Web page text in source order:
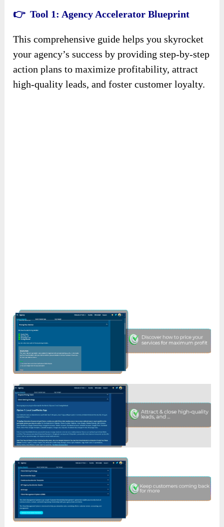
👉 Tool 1: Agency Accelerator Blueprint
This comprehensive guide helps you skyrocket
your agency’s success by providing step-by-step
action plans to maximize profitability, attract
high-quality leads, and foster customer loyalty.